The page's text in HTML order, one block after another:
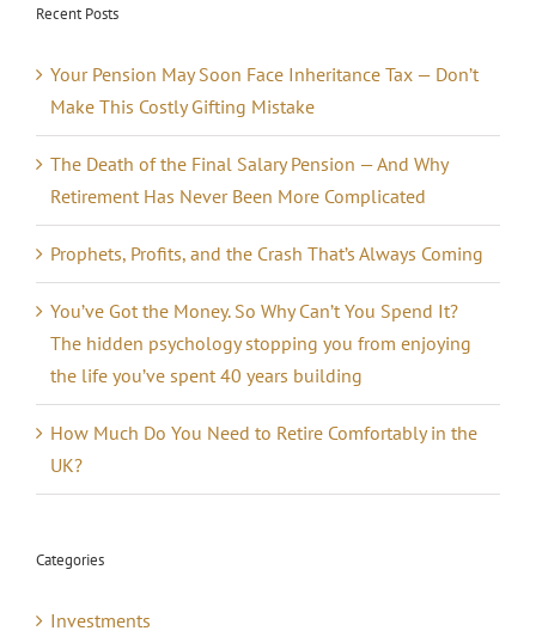
Recent Posts
Your Pension May Soon Face Inheritance Tax — Don’t
Make This Costly Gifting Mistake
The Death of the Final Salary Pension — And Why
Retirement Has Never Been More Complicated
Prophets, Profits, and the Crash That’s Always Coming
You’ve Got the Money. So Why Can’t You Spend It?
The hidden psychology stopping you from enjoying
the life you’ve spent 40 years building
How Much Do You Need to Retire Comfortably in the
UK?
Categories
Investments